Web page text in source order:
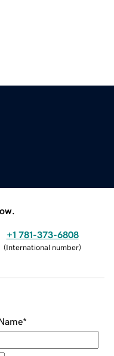
+1 781-373-6808
(International number)
*